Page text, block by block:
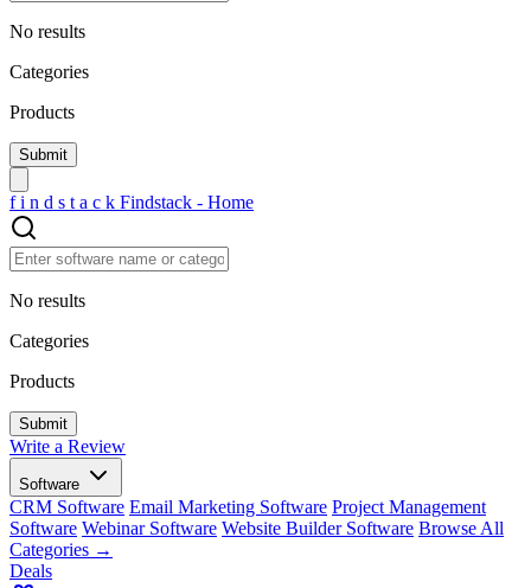
No results
Categories
Products
f i n d s t a c k Findstack - Home
No results
Categories
Products
Write a Review
Software
CRM Software Email Marketing Software Project Management
Software Webinar Software Website Builder Software Browse All
Categories →
Deals